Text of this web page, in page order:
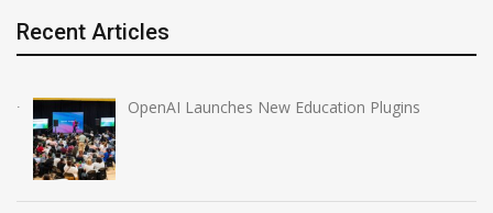
Recent Articles
OpenAI Launches New Education Plugins